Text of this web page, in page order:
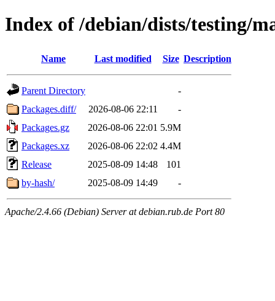
Index of /debian/dists/testing/
Name Last modified Size Description
Parent Directory
-
Packages.diff/
2026-08-06 22:11
-
Packages.gz
2026-08-06 22:01 5.9M
Packages.xz
2026-08-06 22:02 4.4M
Release
2025-08-09 14:48
101
by-hash/
2025-08-09 14:49 -
Apache/2.4.66 (Debian) Server at debian.rub.de Port 80